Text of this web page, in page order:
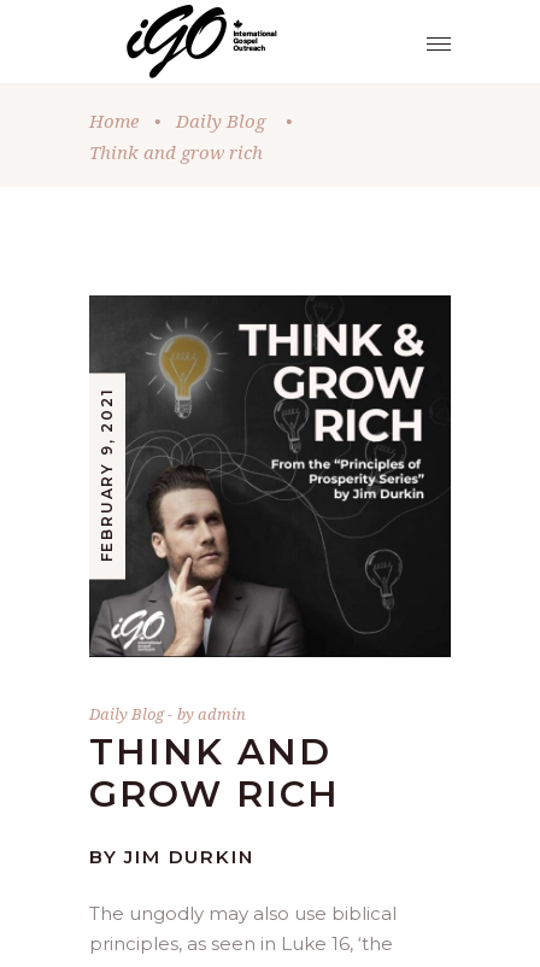
Home • Daily Blog
•
Think and grow rich
FEBRUARY 9, 2021
Daily Blog byadmin
THINK AND
GROW RICH
BY JIM DURKIN
The ungodly may also use biblical
principles, as seen in Luke 16, ‘the